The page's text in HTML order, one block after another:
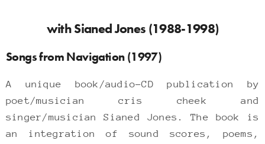
with Sianed Jones (1988-1998)
Songs from Navigation (1997)
A unique book/audio-CD publication by
poet/musician cris cheek and
singer/musician Sianed Jones. The book is
an integration of sound scores, poems,